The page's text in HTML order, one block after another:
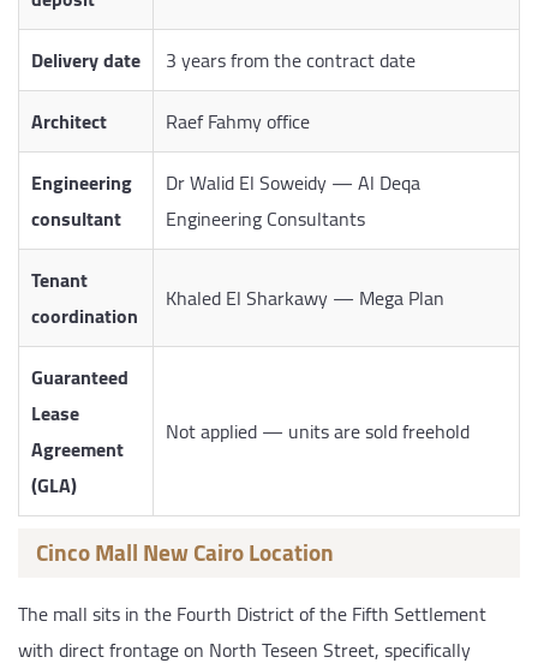
Delivery date
3 years from the contract date
Architect
Raef Fahmy office
Engineering
consultant
Dr Walid El Soweidy — Al Deqa
Engineering Consultants
Tenant
coordination
Khaled El Sharkawy — Mega Plan
Guaranteed
Lease
Agreement
(GLA)
Not applied — units are sold freehold
Cinco Mall New Cairo Location
The mall sits in the Fourth District of the Fifth Settlement
with direct frontage on North Teseen Street, specifically